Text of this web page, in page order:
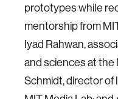
prototypes while
mentorship from
Iyad Rahwan,
and sciences at the
Schmidt, director of